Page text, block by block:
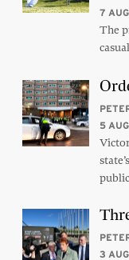
7
The
5
3